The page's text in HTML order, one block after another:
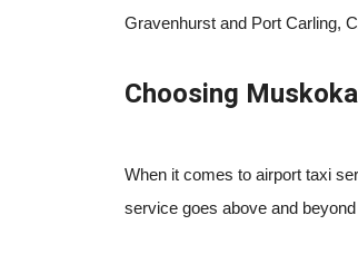
Gravenhurst and Port Carling,
Choosing
When it comes to airport taxi
service goes above and